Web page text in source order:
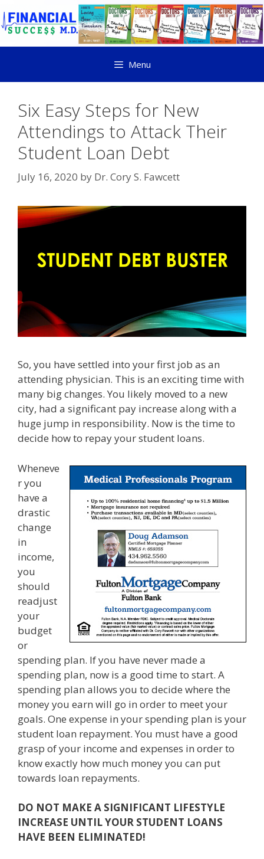
Menu
Six Easy Steps for New
Attendings to Attack Their
Student Loan Debt
July 16, 2020 by Dr. Cory S. Fawcett
So, you have settled into your first job as an
attending physician. This is an exciting time with
many big changes. You likely moved to a new
city, had a significant pay increase along with a
huge jump in responsibility. Now is the time to
decide how to repay your student loans.
Wheneve
r you
have a
drastic
change
in
income,
you
should
readjust
your
budget
or
spending plan. If you have never made a
spending plan, now is a good time to start. A
spending plan allows you to decide where the
money you earn will go in order to meet your
goals. One expense in your spending plan is your
student loan repayment. You must have a good
grasp of your income and expenses in order to
know exactly how much money you can put
towards loan repayments.
DO NOT MAKE A SIGNIFICANT LIFESTYLE
INCREASE UNTIL YOUR STUDENT LOANS
HAVE BEEN ELIMINATED!